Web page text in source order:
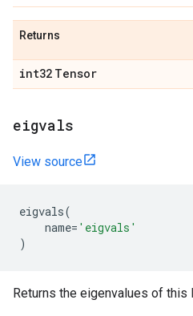
Returns
int32 Tensor
eigvals
View source
eigvals(
name= 'eigvals'
)
Returns the eigenvalues of this